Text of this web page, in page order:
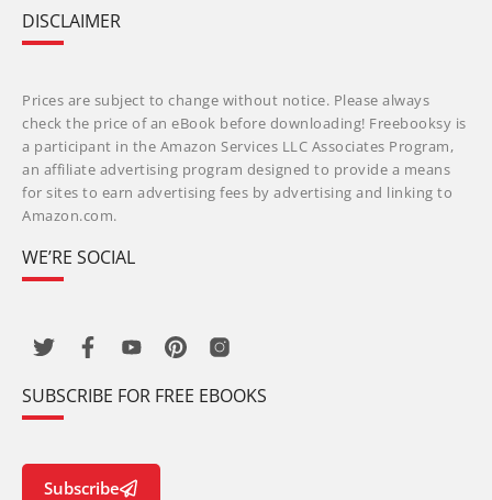
DISCLAIMER
Prices are subject to change without notice. Please always
check the price of an eBook before downloading! Freebooksy is
a participant in the Amazon Services LLC Associates Program,
an affiliate advertising program designed to provide a means
for sites to earn advertising fees by advertising and linking to
Amazon.com.
WE’RE SOCIAL
SUBSCRIBE FOR FREE EBOOKS
Subscribe